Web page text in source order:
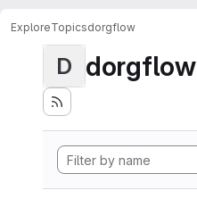
ExploreTopicsdorgflow
D dorgflow